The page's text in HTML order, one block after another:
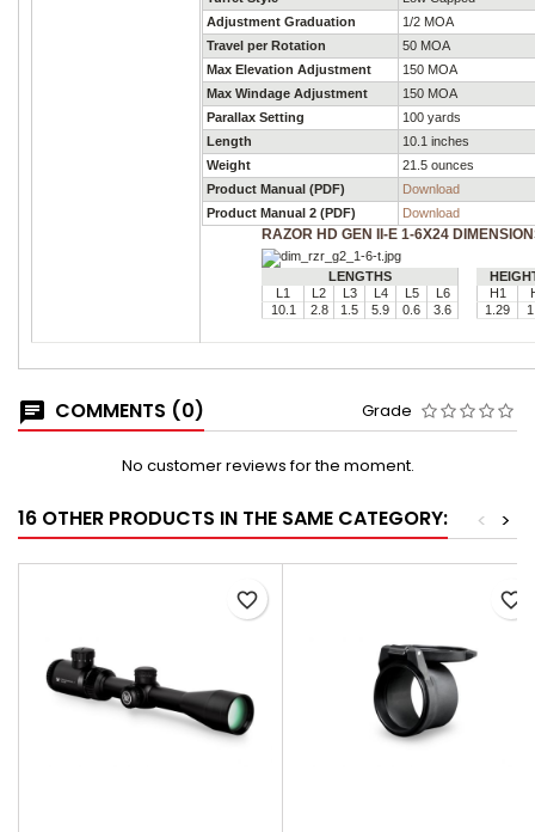
Adjustment Graduation
1/2 MOA
Travel per Rotation
50 MOA
Max Elevation Adjustment
150 MOA
Max Windage Adjustment
150 MOA
Parallax Setting
100 yards
Length
10.1 inches
Weight
21.5 ounces
Product Manual (PDF)
Download
Product Manual 2 (PDF)
Download
RAZOR HD GEN II-E 1-6X24
LENGTHS
L1
L2 L3 L4 L5
L6
10.1
2.8 1.5 5.9 0.6 3.6
H1
1.29
COMMENTS (0) Grade
No customer reviews for the moment.
16 OTHER PRODUCTS IN THE SAME CATEGORY: >
<
favorite_border favorite_border